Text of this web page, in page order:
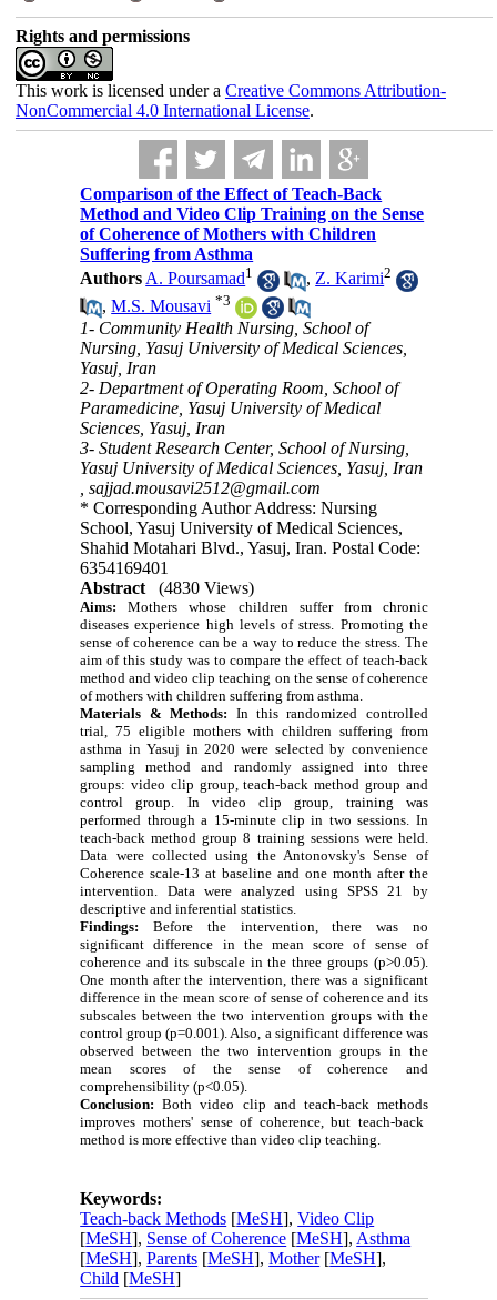
Rights and permissions
This work is licensed under a Creative Commons Attribution-
NonCommercial 4.0 International License.
Comparison of the Effect of Teach-Back
Method and Video Clip Training on the Sense
of Coherence of Mothers with Children
Suffering from Asthma
Authors A. Poursamad1 , Z. Karimi2
,M.S. Mousavi *3
1- Community Health Nursing, School of
Nursing, Yasuj University of Medical Sciences,
Yasuj, Iran
2- Department of Operating Room, School of
Paramedicine, Yasuj University of Medical
Sciences, Yasuj, Iran
3- Student Research Center, School of Nursing,
Yasuj University of Medical Sciences, Yasuj, Iran
,sajjad.mousavi2512@gmail.com
* Corresponding Author Address: Nursing
School, Yasuj University of Medical Sciences,
Shahid Motahari Blvd., Yasuj, Iran. Postal Code:
6354169401
Abstract
(4830 Views)
Aims: Mothers whose children suffer from chronic
diseases experience high levels of stress. Promoting the
sense of coherence can be a way to reduce the stress. The
aim of this study was to compare the effect of teach-back
method and video clip teaching on the sense of coherence
of mothers with children suffering from asthma.
Materials & Methods: In this randomized controlled
trial, 75 eligible mothers with children suffering from
asthma in Yasuj in 2020 were selected by convenience
sampling method and randomly assigned into three
groups: video clip group, teach-back method group and
control group. In video clip group, training was
performed through a 15-minute clip in two sessions. In
teach-back method group 8 training sessions were held.
Data were collected using the Antonovsky's Sense of
Coherence scale-13 at baseline and one month after the
intervention. Data were analyzed using SPSS 21 by
descriptive and inferential statistics.
Findings: Before the intervention, there was no
significant difference in the mean score of sense of
coherence and its subscale in the three groups (p>0.05).
One month after the intervention, there was a significant
difference in the mean score of sense of coherence and its
subscales between the two intervention groups with the
control group (p=0.001).Also, a significant difference was
observed between the two intervention groups in the
mean scores of the sense of coherence and
comprehensibility (p<0.05).
Conclusion: Both video clip and teach-back methods
improves mothers' sense of coherence, butteach-back
method is more effective than video clip teaching.
Keywords:
Teach-back Methods [MeSH],Video Clip
[MeSH], Sense of Coherence [MeSH], Asthma
[MeSH],Parents [MeSH],Mother[MeSH],
Child [MeSH]